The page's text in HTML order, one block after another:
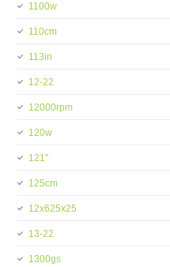
1100w
110cm
113in
12-22
12000rpm
120w
121''
125cm
12x625x25
13-22
1300gs